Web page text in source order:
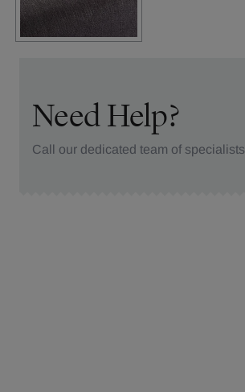
Need Help?
Call our dedicated team of specialists